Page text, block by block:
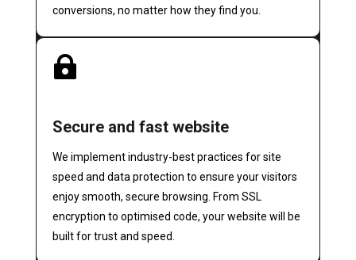
conversions, no matter how they find you.

Secure and fast website
We implement industry-best practices for site
speed and data protection to ensure your visitors
enjoy smooth, secure browsing. From SSL
encryption to optimised code, your website will be
built for trust and speed.